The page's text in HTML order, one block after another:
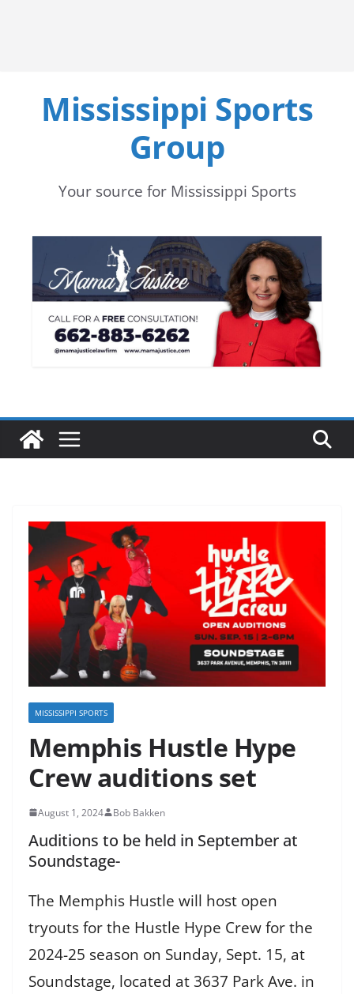
Mississippi Sports
Group
Your source for Mississippi Sports
MISSISSIPPI SPORTS
Memphis Hustle Hype
Crew auditions set
August 1, 2024 Bob Bakken
Auditions to be held in September at
Soundstage-
The Memphis Hustle will host open
tryouts for the Hustle Hype Crew for the
2024-25 season on Sunday, Sept. 15, at
Soundstage, located at 3637 Park Ave. in